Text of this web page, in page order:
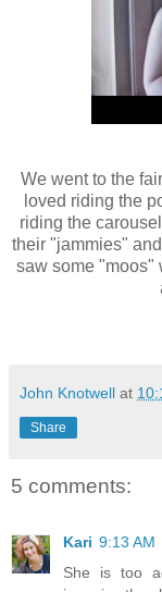
We went to the
loved riding the
riding the
their "jammies"
saw some "moos"
John Knotwell at
Share
5 comments:
Kari 9:13 AM
She is too